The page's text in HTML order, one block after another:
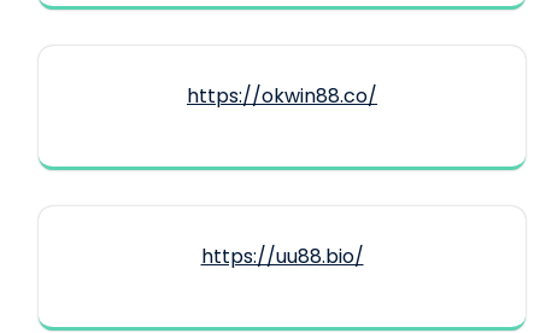
https://okwin88.co/
https://uu88.bio/